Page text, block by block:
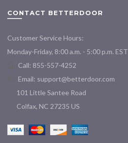
CONTACT BETTERDOOR
Customer Service Hours:
Monday-Friday, 8:00 a.m. - 5:00 p.m. EST
Call: 855-557-4252
Email: support@betterdoor.com
101 Little Santee Road
Colfax, NC 27235 US